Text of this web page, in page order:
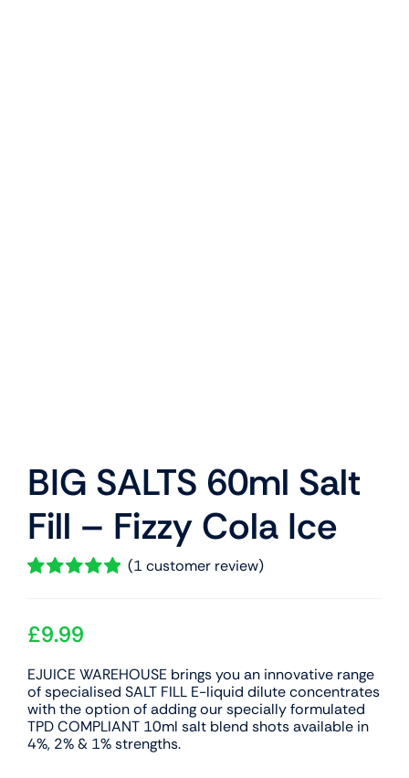
BIG SALTS 60ml Salt
Fill – Fizzy Cola Ice
oncustomer
rating
(1 customer review)
£9.99
EJUICE WAREHOUSE brings you an innovative range
of specialised SALT FILL E-liquid dilute concentrates
with the option of adding our specially formulated
TPD COMPLIANT 10ml salt blend shots available in
4%, 2% & 1% strengths.